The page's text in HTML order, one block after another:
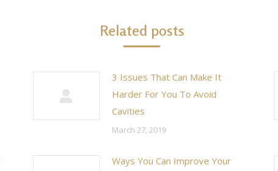
Related posts
3 Issues That Can Make It
Harder For You To Avoid
Cavities
March 27, 2019
Ways You Can Improve Your